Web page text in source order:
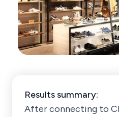
Results summary:
After connecting to